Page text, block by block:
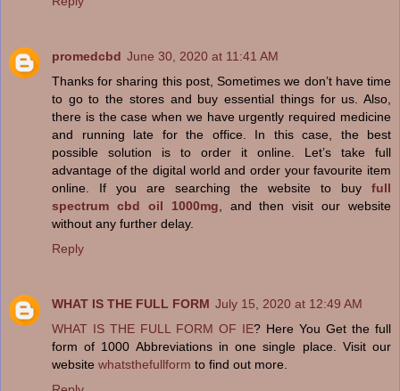
promedcbd June 30, 2020 at 11:41 AM
Thanks for sharing this post, Sometimes we don’t have time
to go to the stores and buy essential things for us. Also,
there is the case when we have urgently required medicine
and running late for the office. In this case, the best
possible solution is to order it online. Let’s take full
advantage of the digital world and order your favourite item
online. If you are searching the website to buy full
spectrum cbd oil 1000mg , and then visit our website
without any further delay.
Reply
WHAT IS THE FULL FORM July 15, 2020 at 12:49 AM
WHAT IS THE FULL FORM OF IE? Here You Get the full
form of 1000 Abbreviations in one single place. Visit our
website whatsthefullform to find out more.